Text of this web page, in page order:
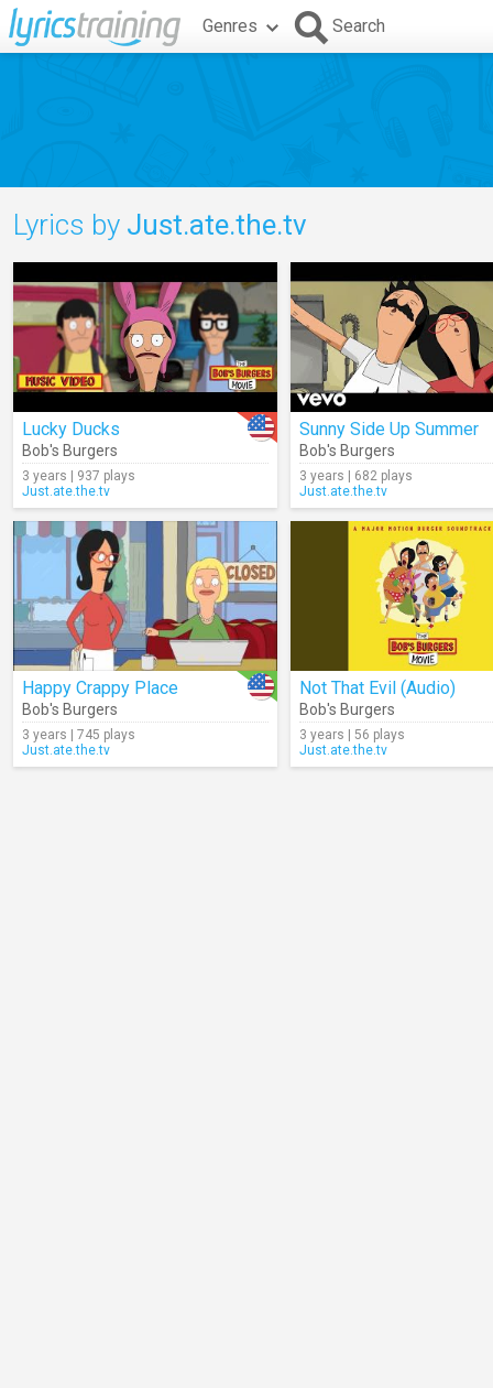
Genres Search
Lyrics by Just.ate.the.tv
Lucky Ducks
Bob's Burgers
3 years | 937 plays
Just.ate.the.tv
Sunny Side Up Summer
Bob's Burgers
3 years | 682 plays
Just.ate.the.tv
Happy Crappy Place
Bob's Burgers
3 years | 745 plays
Just.ate.the.tv
Not That Evil (Audio)
Bob's Burgers
3 years | 56 plays
Just.ate.the.tv